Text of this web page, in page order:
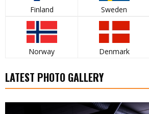
Finland Sweden
Norway Denmark
LATEST PHOTO GALLERY